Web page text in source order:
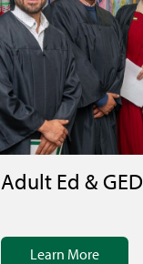
Adult Ed & GED
Learn More